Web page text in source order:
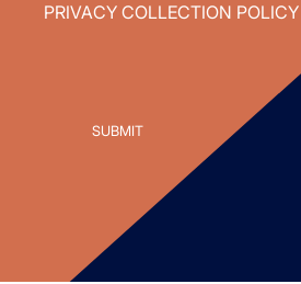
PRIVACY COLLECTION POLICY